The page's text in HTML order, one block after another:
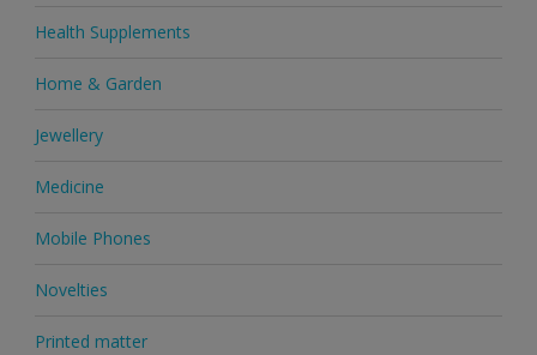
Health Supplements
Home & Garden
Jewellery
Medicine
Mobile Phones
Novelties
Printed matter